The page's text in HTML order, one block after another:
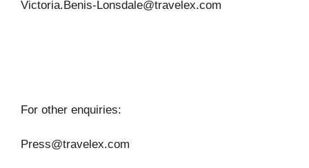
Victoria.Benis-Lonsdale@travelex.com
For other enquiries:
Press@travelex.com